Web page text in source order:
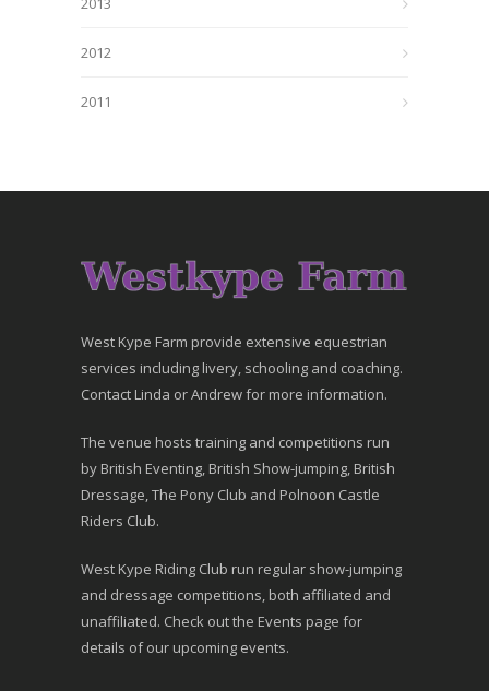
2012
2011
West Kype Farm provide extensive equestrian
services including livery, schooling and coaching.
Contact Linda or Andrew for more information.
The venue hosts training and competitions run
by British Eventing, British Show-jumping, British
Dressage, The Pony Club and Polnoon Castle
Riders Club.
West Kype Riding Club run regular show-jumping
and dressage competitions, both affiliated and
unaffiliated. Check out the Events page for
details of our upcoming events.